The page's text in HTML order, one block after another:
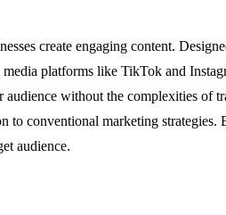
create engaging content.
platforms like TikTok and
audience without the complexities
conventional marketing
audience.